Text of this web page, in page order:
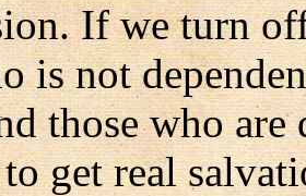
If we turn
is not
those who
get real